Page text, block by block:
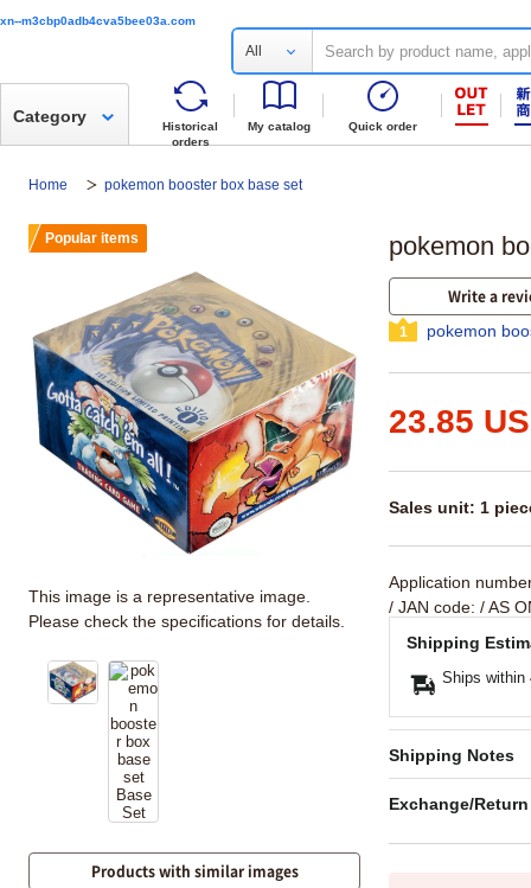
xn--m3cbp0adb4cva5bee03a.com
All
Historical
orders
My catalog Quick order
Category
Home pokemon booster box base set
pokemon
Write a
1 pokemon
23.85
Sales unit: 1
Application
/ JAN code: / AS
Shipping
Ships within
Shipping Notes
Exchange/
Popular items
This image is a representative image.
Please check the specifications for details.
Products with similar images